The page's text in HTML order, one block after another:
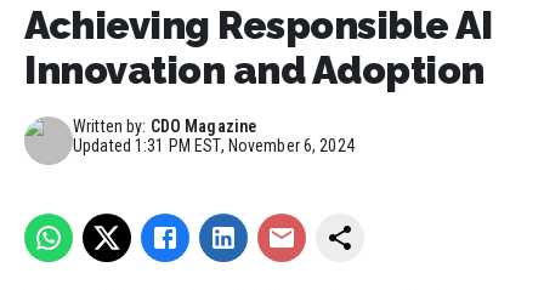
Achieving Responsible AI
Innovation and Adoption
Written by: CDO Magazine
Updated1:31 PM EST, November 6, 2024